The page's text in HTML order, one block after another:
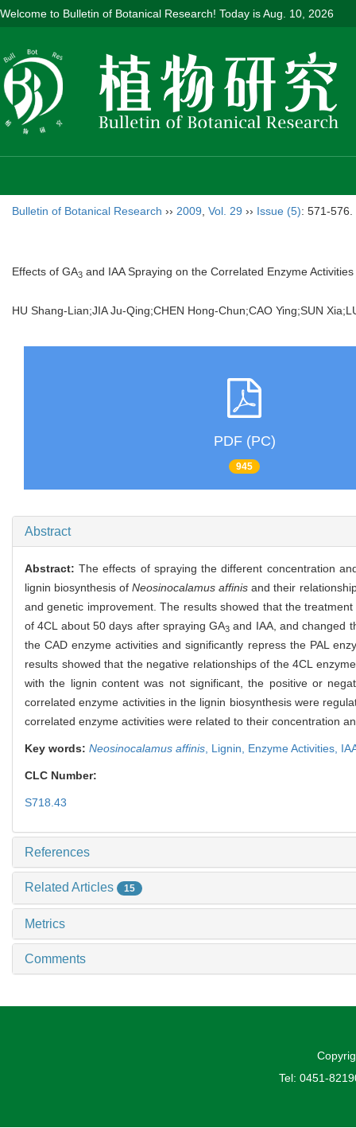
Welcome to Bulletin of Botanical Research! Today isAug. 10, 2026
Bulletin of Botanical Research ›› 2009 Vol. 29 ›› Issue (5): 571-576.
Effects of GA3 and IAA Spraying on the Correlated Enzyme
HU Shang-Lian;JIA Ju-Qing;CHEN Hong-Chun;CAO Ying;SUN
PDF (PC)
945
Abstract
Abstract:The effects of spraying the different concentration
lignin biosynthesis ofNeosinocalamus affinis and their
and genetic improvement. The results showed that the
of 4CL about 50 days after spraying GA3 and IAA, and changed
the CAD enzyme activities and significantly repress the PAL
results showed that the negative relationships of the 4CL
with the lignin content was not significant, the positive or
correlated enzyme activities in the lignin biosynthesis were
correlated enzyme activities were related to their concentration
Key words: Neosinocalamus affinis Lignin, Enzyme Activities,
CLC Number:
S718.43
References
Related Articles 15
Metrics
Comments
Tel: 0451-